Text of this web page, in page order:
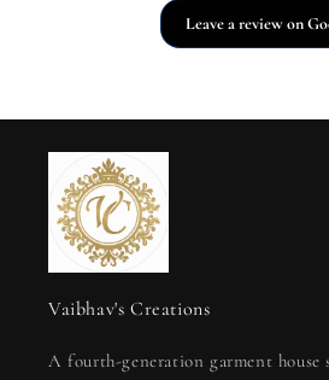
Leave a review on
Vaibhav's Creations
A fourth-generation garment